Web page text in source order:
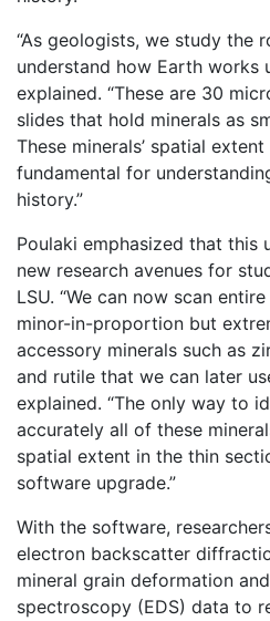
“As geologists, we study the
understand how Earth works
explained. “These are 30
slides that hold minerals as
These minerals’ spatial
fundamental for
history.”
Poulaki emphasized that this
new research avenues for
LSU. “We can now scan
minor-in-proportion but
accessory minerals such as
and rutile that we can later
explained. “The only way to
accurately all of these
spatial extent in the thin
software upgrade.”
With the software,
electron backscatter
mineral grain deformation
spectroscopy (EDS) data to